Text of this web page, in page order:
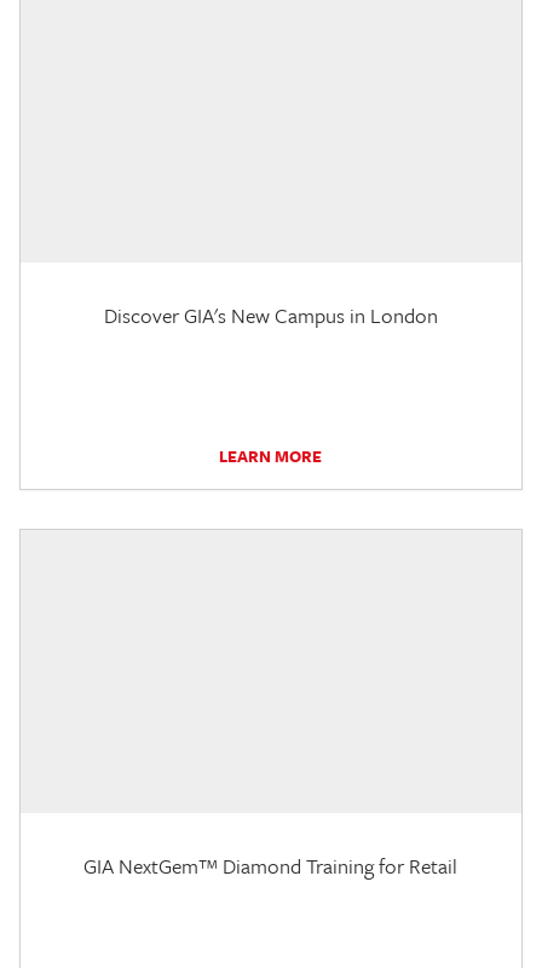
Discover GIA's New Campus in London
LEARN MORE
GIA NextGem™ Diamond Training for Retail